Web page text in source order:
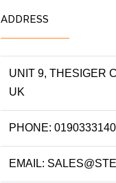
ADDRESS
UNIT 9, THESIGER
UK
PHONE:
EMAIL: